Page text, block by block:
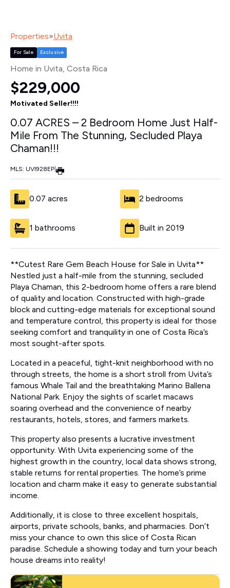
Properties»Uvita
For Sale Exclusive
Home in Uvita , Costa Rica
$229,000
Motivated Seller!!!!
0.07 ACRES – 2 Bedroom Home Just Half-
Mile From The Stunning, Secluded Playa
Chaman!!!
MLS: UVI928EP
0.07 acres 2 bedrooms
1 bathrooms Built in 2019
**Cutest Rare Gem Beach House for Sale in Uvita**
Nestled just a half-mile from the stunning, secluded
Playa Chaman, this 2-bedroom home offers a rare blend
of quality and location. Constructed with high-grade
block and cutting-edge materials for exceptional sound
and temperature control, this property is ideal for those
seeking comfort and tranquility in one of Costa Rica’s
most sought-after spots.
Located in a peaceful, tight-knit neighborhood with no
through streets, the home is a short stroll from Uvita’s
famous Whale Tail and the breathtaking Marino Ballena
National Park. Enjoy the sights of scarlet macaws
soaring overhead and the convenience of nearby
restaurants, hotels, stores, and farmers markets.
This property also presents a lucrative investment
opportunity. With Uvita experiencing some of the
highest growth in the country, local data shows strong,
stable returns for rental properties. The home’s prime
location and charm make it easy to generate substantial
income.
Additionally, it is close to three excellent hospitals,
airports, private schools, banks, and pharmacies. Don’t
miss your chance to own this slice of Costa Rican
paradise. Schedule a showing today and turn your beach
house dreams into reality!